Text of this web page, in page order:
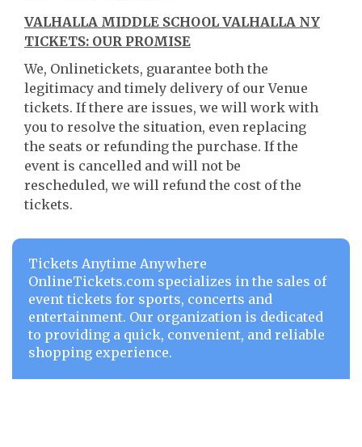
VALHALLA MIDDLE SCHOOL VALHALLA NY
TICKETS: OUR PROMISE
We, Onlinetickets, guarantee both the
legitimacy and timely delivery of our Venue
tickets. If there are issues, we will work with
you to resolve the situation, even replacing
the seats or refunding the purchase. If the
event is cancelled and will not be
rescheduled, we will refund the cost of the
tickets.
Tickets Anytime Anywhere
OnlineTickets.com specializes in the sales of
event tickets for sports, concerts and
entertainment. Our organization is dedicated
to providing a quick, convenient, and reliable
shopping experience.